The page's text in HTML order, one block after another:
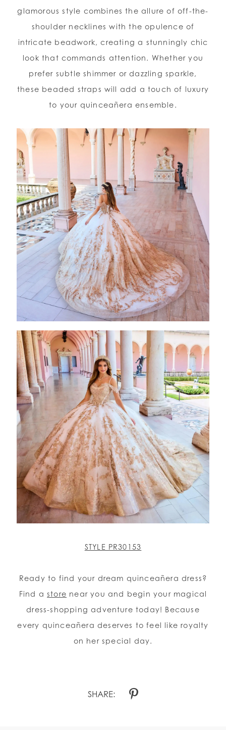
glamorous style combines the allure of off-the-
shoulder necklines with the opulence of
intricate beadwork, creating a stunningly chic
look that commands attention. Whether you
prefer subtle shimmer or dazzling sparkle,
these beaded straps will add a touch of luxury
to your quinceañera ensemble.
STYLE PR30153
Ready to find your dream quinceañera dress?
Find astore near you and begin your magical
dress-shopping adventure today! Because
every quinceañera deserves to feel like royalty
on her special day.
SHARE: